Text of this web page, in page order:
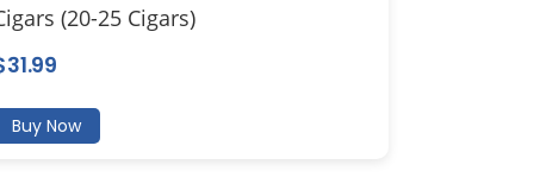
(20-25 Cigars)
31.99
Buy Now